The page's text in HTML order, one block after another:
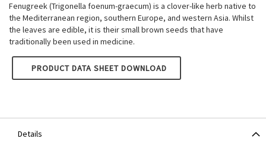
Fenugreek (Trigonella foenum-graecum) is a clover-like herb native to
the Mediterranean region, southern Europe, and western Asia. Whilst
the leaves are edible, it is their small brown seeds that have
traditionally been used in medicine.
LAMBERTS FENUGREEK 8000MG
PRODUCT DATA SHEET DOWNLOAD
Details